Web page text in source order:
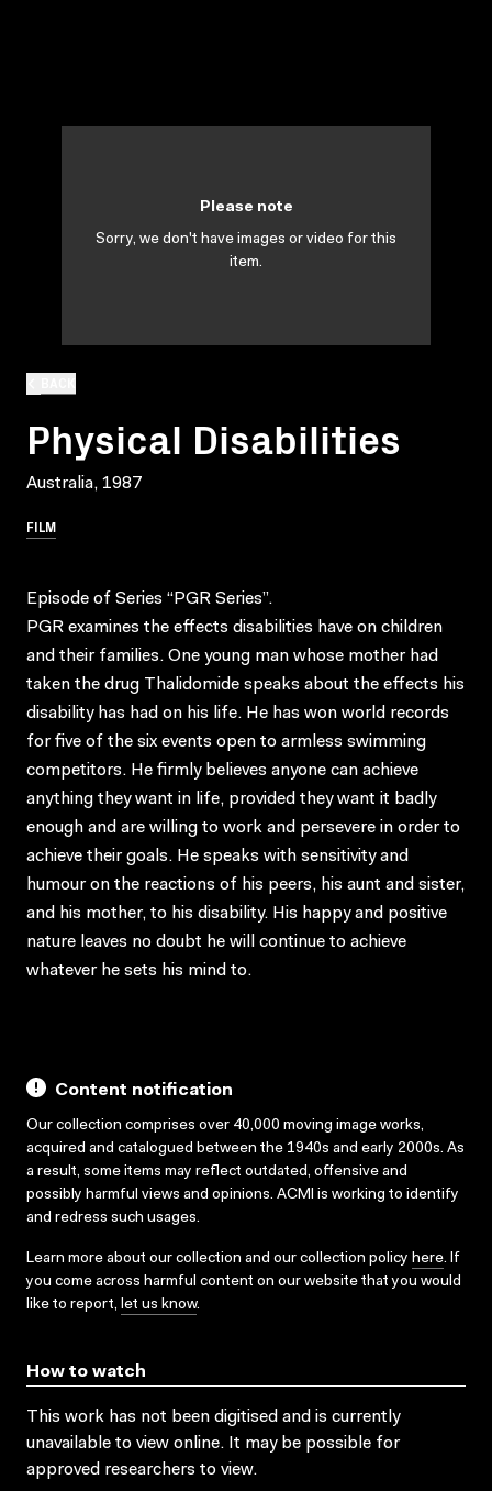
Physical Disabilities
Australia, 1987
FILM
Please note
Sorry, we don't have images or video for this
item.
Episode of Series “PGR Series”.
PGR examines the effects disabilities have on children
and their families. One young man whose mother had
taken the drug Thalidomide speaks about the effects his
disability has had on his life. He has won world records
for five of the six events open to armless swimming
competitors. He firmly believes anyone can achieve
anything they want in life, provided they want it badly
enough and are willing to work and persevere in order to
achieve their goals. He speaks with sensitivity and
humour on the reactions of his peers, his aunt and sister,
and his mother, to his disability. His happy and positive
nature leaves no doubt he will continue to achieve
whatever he sets his mind to.
Content notification
Our collection comprises over 40,000 moving image works,
acquired and catalogued between the 1940s and early 2000s. As
a result, some items may reflect outdated, offensive and
possibly harmful views and opinions. ACMI is working to identify
and redress such usages.
Learn more about our collection and our collection policy here. If
you come across harmful content on our website that you would
like to report, let us know.
How to watch
This work has not been digitised and is currently
unavailable to view online. It may be possible for
approved researchers to view.